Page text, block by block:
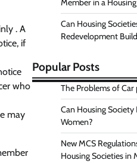
. A
if
who
may
Member in a
Can Housing
Redevelopment
Popular Posts
The Problems of Car
Can Housing
Women?
New MCS
Housing Societies in